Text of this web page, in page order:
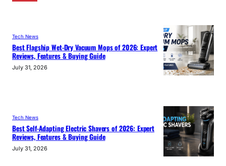
Tech News
Best Flagship Wet-Dry Vacuum Mops of 2026: Expert
Reviews, Features & Buying Guide
July 31, 2026
Tech News
Best Self-Adapting Electric Shavers of 2026: Expert
Reviews, Features & Buying Guide
July 31, 2026